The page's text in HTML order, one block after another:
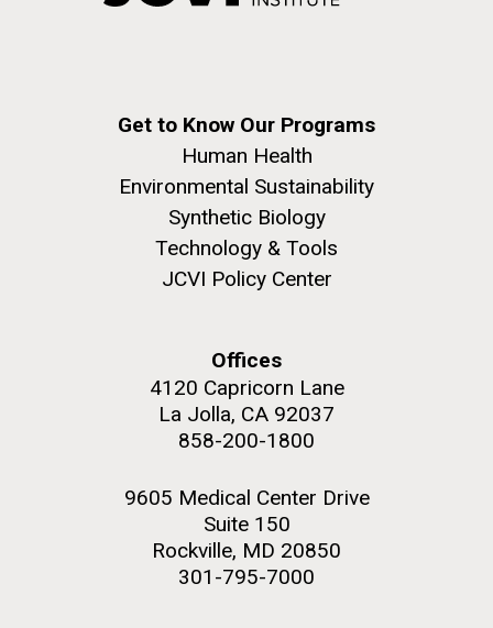
Get to Know Our Programs
Human Health
Environmental Sustainability
Synthetic Biology
Technology & Tools
JCVI Policy Center
Offices
4120 Capricorn Lane
La Jolla, CA 92037
858-200-1800
9605 Medical Center Drive
Suite 150
Rockville, MD 20850
301-795-7000